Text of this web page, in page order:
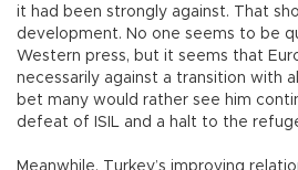
it had been strongly against. That
development. No one seems to be
Western press, but it seems that
necessarily against a transition with
bet many would rather see him
defeat of ISIL and a halt to the